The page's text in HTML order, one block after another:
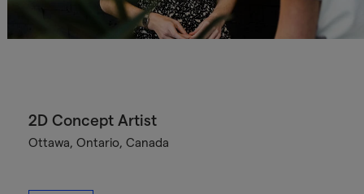
2D Concept Artist
Ottawa, Ontario, Canada